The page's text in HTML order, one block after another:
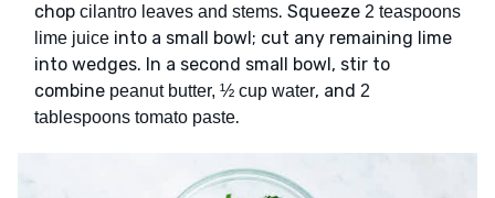
chop cilantro leaves and stems. Squeeze 2 teaspoons
lime juice into a small bowl; cut any remaining lime
into wedges. In a second small bowl, stir to
combine peanut butter, ½ cup water, and 2
tablespoons tomato paste.